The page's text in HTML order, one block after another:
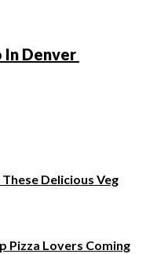
In Denver
Delicious Veg
Pizza Lovers Coming